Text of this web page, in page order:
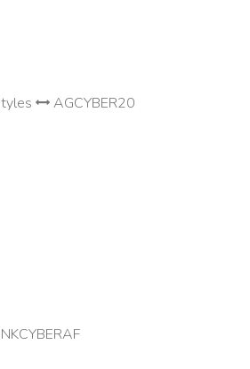
AGCYBER20